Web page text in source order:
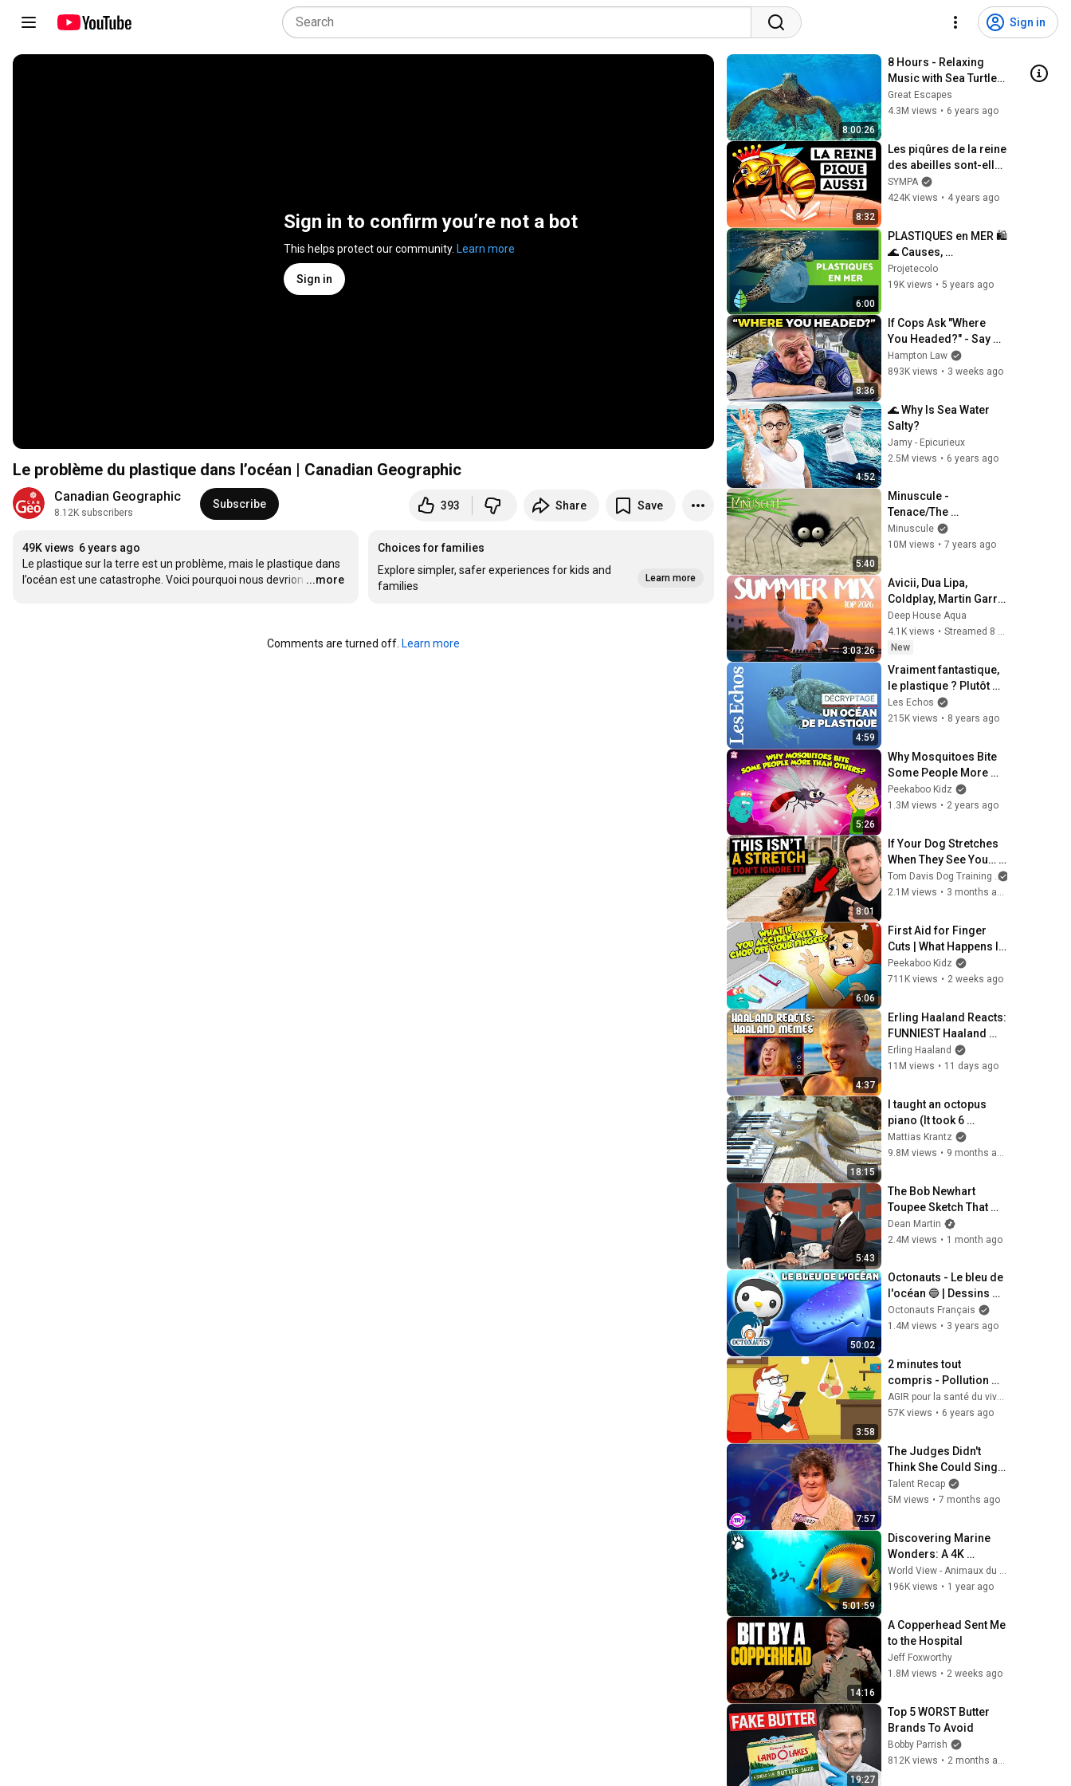
Sign in
Sign in to confirm you’re not a bot
This helps protect our community. Learn more
Sign in
Le problème du plastique dans l’océan | Canadian Geographic
Canadian Geographic
8.12K subscribers
Subscribe 393 Share Save
49K views 6 years ago
Le plastique sur la terre est un problème, mais le plastique dans
l’océan est une catastrophe. Voici pourquoi nous devrion …
...more
Choices for families
Explore simpler, safer experiences for kids and
families
Learn more
Comments are turned off. Learn more
8:00:26
8 Hours - Relaxing
Music with Sea Turtles
in Hawaii | Great
Escapes
Great Escapes
4.3M views • 6 years ago
8:32
Les piqûres de la reine
des abeilles sont-elles
plus dangereuses ?
(Nous avons la
SYMPA
424K views • 4 years ago
6:00
PLASTIQUES en MER 🛍️
🌊 Causes,
conséquences et
solutions !
Projetecolo
19K views • 5 years ago
8:36
If Cops Ask "Where
You Headed?" - Say
THIS (Simple Phrase)
Hampton Law
893K views • 3 weeks ago
4:52
🌊 Why Is Sea Water
Salty?
Jamy - Epicurieux
2.5M views • 6 years ago
5:40
Minuscule -
Tenace/The
Perserving one
(season 1)
Minuscule
10M views • 7 years ago
3:03:26
Avicii, Dua Lipa,
Coldplay, Martin Garrix
& Kygo, The
Chainsmokers Style -
SUMMER DEEP HOUSE
Mix
Deep House Aqua
4.1K views •
Streamed 8 hours ago
New
4:59
Vraiment fantastique,
le plastique ? Plutôt
dramatique pour les
océans
Les Echos
215K views • 8 years ago
5:26
Why Mosquitoes Bite
Some People More
Than Others? |
Mosquito Facts | The
Peekaboo Kidz
1.3M views • 2 years ago
8:01
If Your Dog Stretches
When They See You…
This Is What It Really
Means
Tom Davis Dog Training
2.1M views • 3 months ago
6:06
First Aid for Finger
Cuts | What Happens If
You Lose a Finger? |
Dr. Binocs Show
Peekaboo Kidz
711K views • 2 weeks ago
4:37
Erling Haaland Reacts:
FUNNIEST Haaland
Memes!
Erling Haaland
11M views • 11 days ago
18:15
I taught an octopus
piano (It took 6
months)
Mattias Krantz
9.8M views •
5:43
The Bob Newhart
Toupee Sketch That
Broke Dean Martin
Dean Martin
2.4M views • 1 month ago
50:02
Octonauts - Le bleu de
l'océan 🔵 | Dessins
animés pour enfants
Octonauts Français
1.4M views • 3 years ago
3:58
2 minutes tout
compris - Pollution
plastique
AGIR pour la santé du vivant en BFC
57K views • 6 years ago
7:57
The Judges Didn't
Think She Could Sing...
But Then She Opened
Her Mouth!
Talent Recap
5M views • 7 months ago
5:01:59
Discovering Marine
Wonders: A 4K
Relaxation Experience
| Wildlife Documentary
World View - Animaux du monde
196K views • 1 year ago
14:16
A Copperhead Sent Me
to the Hospital
Jeff Foxworthy
1.8M views • 2 weeks ago
19:27
Top 5 WORST Butter
Brands To Avoid
Bobby Parrish
812K views • 2 months ago